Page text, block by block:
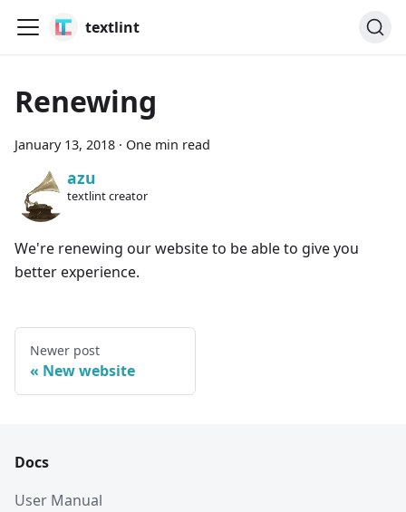
textlint
Renewing
January 13, 2018 · One min read
azu
textlint creator
We're renewing our website to be able to give you
better experience.
Newer post
New website
Docs
User Manual